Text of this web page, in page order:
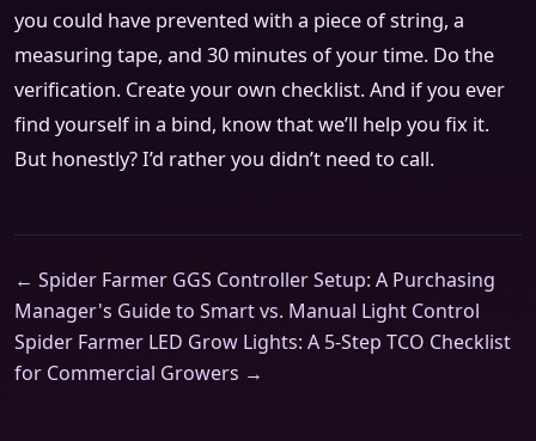
you could have prevented with a piece of string, a
measuring tape, and 30 minutes of your time. Do the
verification. Create your own checklist. And if you ever
find yourself in a bind, know that we’ll help you fix it.
But honestly? I’d rather you didn’t need to call.
← Spider Farmer GGS Controller Setup: A Purchasing
Manager's Guide to Smart vs. Manual Light Control
Spider Farmer LED Grow Lights: A 5-Step TCO Checklist
for Commercial Growers →